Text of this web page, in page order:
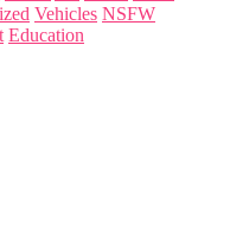
Vehicles NSFW
Education